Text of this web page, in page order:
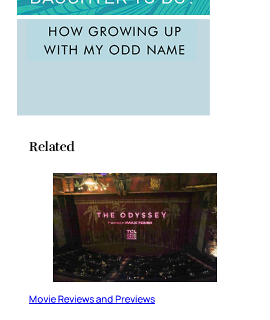
Related
Movie Reviews and Previews